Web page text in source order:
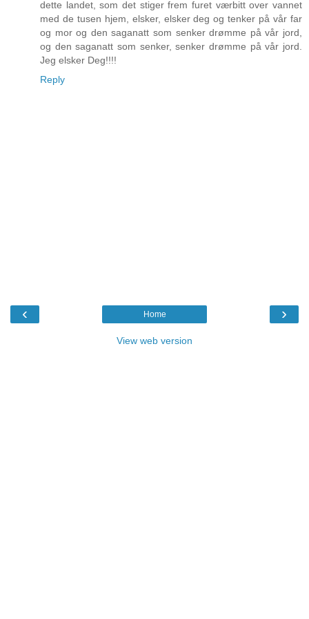
dette landet, som det stiger frem furet værbitt over vannet
med de tusen hjem, elsker, elsker deg og tenker på vår far
og mor og den saganatt som senker drømme på vår jord,
og den saganatt som senker, senker drømme på vår jord.
Jeg elsker Deg!!!!
Reply
‹ ›
Home
View web version